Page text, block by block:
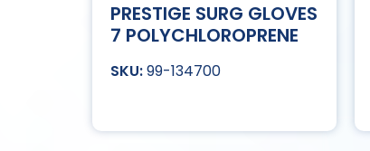
PRESTIGE SURG GLOVES
7 POLYCHLOROPRENE
99-134700